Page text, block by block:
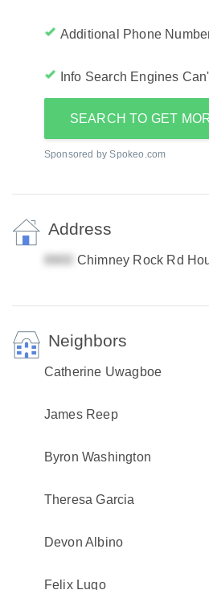
Additional Phone
Info Search Engines
SEARCH TO GET
Sponsored by Spokeo.com
Address
Chimney Rock Rd
Neighbors
Catherine Uwagboe
James Reep
Byron Washington
Theresa Garcia
Devon Albino
Felix Lugo